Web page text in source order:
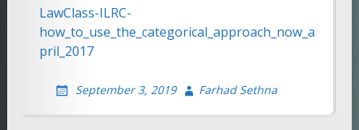
LawClass-ILRC-
how_to_use_the_categorical_approach_now_a
pril_2017
September 3, 2019 Farhad Sethna